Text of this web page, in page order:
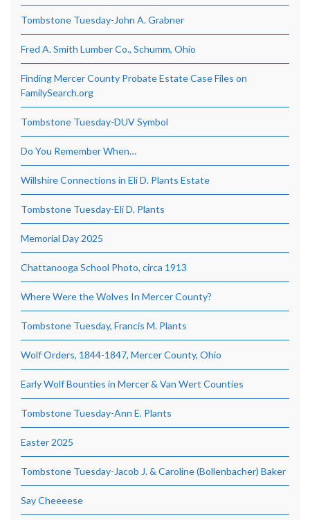
Tombstone Tuesday-John A. Grabner
Fred A. Smith Lumber Co., Schumm, Ohio
Finding Mercer County Probate Estate Case Files on
FamilySearch.org
Tombstone Tuesday-DUV Symbol
Do You Remember When…
Willshire Connections in Eli D. Plants Estate
Tombstone Tuesday-Eli D. Plants
Memorial Day 2025
Chattanooga School Photo, circa 1913
Where Were the Wolves In Mercer County?
Tombstone Tuesday, Francis M. Plants
Wolf Orders, 1844-1847, Mercer County, Ohio
Early Wolf Bounties in Mercer & Van Wert Counties
Tombstone Tuesday-Ann E. Plants
Easter 2025
Tombstone Tuesday-Jacob J. & Caroline (Bollenbacher) Baker
Say Cheeeese